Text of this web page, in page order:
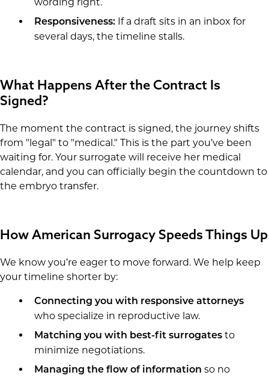
Responsiveness:If a draft sits in an inbox for
several days, the timeline stalls.
What Happens After the Contract Is
Signed?
The moment the contract is signed, the journey shifts
from "legal" to "medical." This is the part you’ve been
waiting for. Your surrogate will receive her medical
calendar, and you can officially begin the countdown to
the embryo transfer.
How American Surrogacy Speeds Things Up
We know you’re eager to move forward. We help keep
your timeline shorter by:
Connecting you with responsive attorneys
who specialize in reproductive law.
Matching you with best-fit surrogates to
minimize negotiations.
Managing the flow of information so no